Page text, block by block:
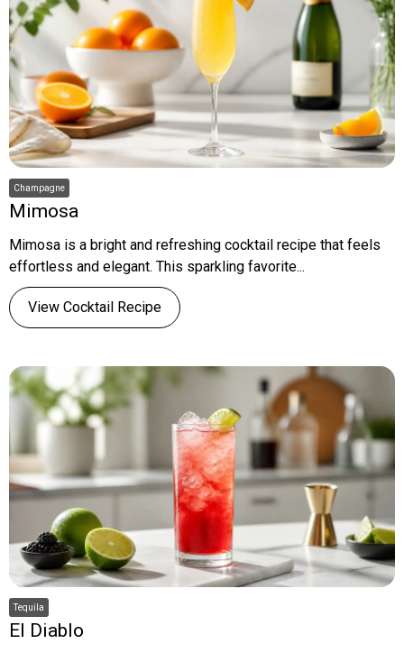
Champagne
Mimosa
Mimosa is a bright and refreshing cocktail recipe that feels
effortless and elegant. This sparkling favorite...
View Cocktail Recipe
Tequila
El Diablo